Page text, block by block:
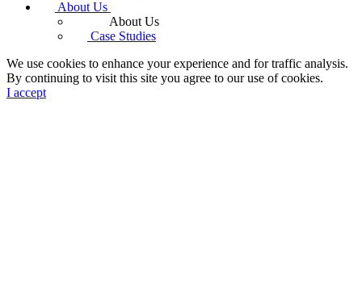
About Us
About Us
Case Studies
We use cookies to enhance your experience and for traffic analysis.
By continuing to visit this site you agree to our use of cookies.
I accept